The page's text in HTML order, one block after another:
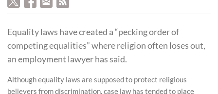
Equality laws have created a “pecking order of
competing equalities” where religion often loses out,
an employment lawyer has said.
Although equality laws are supposed to protect religious
believers from discrimination, case law has tended to place